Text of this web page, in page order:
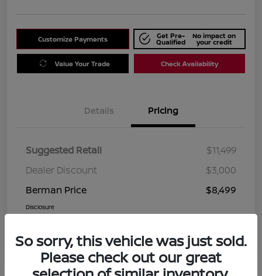
Customize Payments Get Pre-
Qualified
No impact on
your credit
Value Your Trade Check Availability
Details Pricing
Suggested Retail
$11,499
Dealer Discount
$3,000
Berman Price
$8,499
Disclosure
So sorry, this vehicle was just sold.
Please check out our great